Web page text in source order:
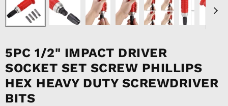
5PC 1/2" IMPACT DRIVER
SOCKET SET SCREW PHILLIPS
HEX HEAVY DUTY SCREWDRIVER
BITS